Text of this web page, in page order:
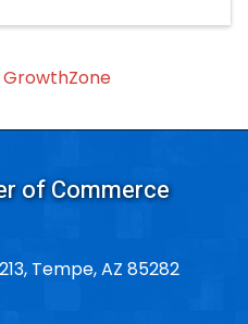
GrowthZone
of Commerce
Tempe, AZ 85282